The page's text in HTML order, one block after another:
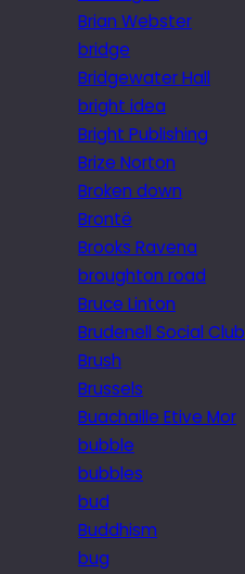
Brian Webster
bridge
Bridgewater Hall
bright idea
Bright Publishing
Brize Norton
Broken down
Brontë
Brooks Ravena
broughton road
Bruce Linton
Brudenell Social Club
Brush
Brussels
Buachaille Etive Mor
bubble
bubbles
bud
Buddhism
bug